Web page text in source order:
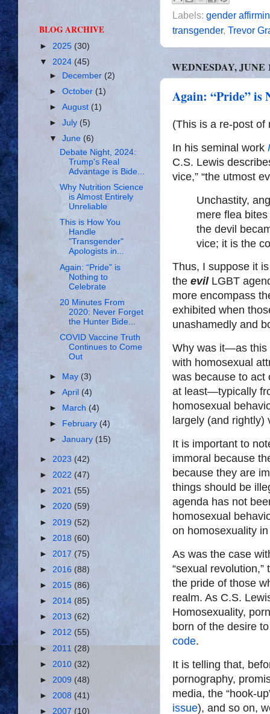
Labels: gender
transgender, Trevor
WEDNESDAY, JUNE
Again: “Pride” is
(This is a re-post
In his seminal work
C.S. Lewis
vice,” “the utmost
Unchastity,
mere flea
the devil
vice; it is the
Thus, I suppose it
the evilLGBT
more encompass
exhibited when
unashamedly and
Why was it—as this
with homosexual
was because to
at least—typically
homosexual
largely (and rightly)
It is important to
immoral because
because they are
things should be
agenda has not
homosexual
on homosexuality
As was the case
“sexual
the pride of those
realm. As C.S.
Homosexuality,
born of the desire
code.
It is telling that,
pornography,
media, the “hook-
issue), and so on,
BLOG ARCHIVE
► 2025 (30)
▼ 2024 (45)
►
December (2)
►October(1)
►August (1)
►July (5)
▼June (6)
Debate Night, 2024:
Trump's Real
Advantage is Bide...
Why Nutrition Science
is Almost Entirely
Unreliable
This is How You
Handle
"Transgender"
Apologists in...
Again: “Pride” is
Nothing to
Celebrate
20 Minutes From
2020: Never Forget
the Hunter Bide...
COVID Vaccine Truth
Continues to Come
Out
► May (3)
►April(4)
►
March(4)
►
February(4)
►January (15)
► 2023 (42)
► 2022 (47)
► 2021 (55)
► 2020 (59)
► 2019 (52)
► 2018 (60)
► 2017 (75)
► 2016 (88)
► 2015 (86)
► 2014 (85)
► 2013 (62)
► 2012 (55)
► 2011 (28)
► 2010 (32)
► 2009 (48)
► 2008 (41)
► 2007 (10)